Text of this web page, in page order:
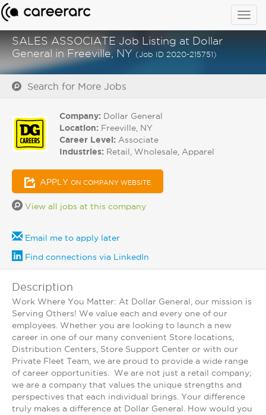
SALES ASSOCIATE Job Listing at Dollar
General in Freeville, NY (Job ID 2020-215751)
Search for More Jobs
Company: Dollar General
Location: Freeville, NY
Career Level: Associate
Industries: Retail, Wholesale, Apparel
APPLY ON COMPANY WEBSITE
View all jobs at this company
Email me to apply later
Find connections via LinkedIn
Description
Work Where You Matter: At Dollar General, our mission is
Serving Others! We value each and every one of our
employees. Whether you are looking to launch a new
career in one of our many convenient Store locations,
Distribution Centers, Store Support Center or with our
Private Fleet Team, we are proud to provide a wide range
of career opportunities. We are not just a retail company;
we are a company that values the unique strengths and
perspectives that each individual brings. Your difference
truly makes a difference at Dollar General. How would you